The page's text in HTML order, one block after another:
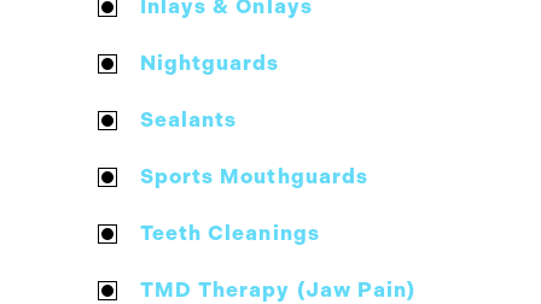
Inlays & Onlays
Nightguards
Sealants
Sports Mouthguards
Teeth Cleanings
TMD Therapy (Jaw Pain)